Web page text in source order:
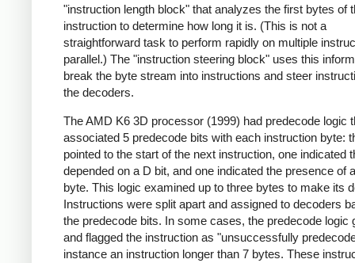
"instruction length block" that analyzes the first bytes of
instruction to determine how long it is. (This is not a
straightforward task to perform rapidly on multiple
parallel.) The "instruction steering block" uses this
break the byte stream into instructions and steer
the decoders.
The AMD K6 3D processor (1999) had predecode logic
associated 5 predecode bits with each instruction byte:
pointed to the start of the next instruction, one indicated
depended on a D bit, and one indicated the presence of
byte. This logic examined up to three bytes to make its
Instructions were split apart and assigned to decoders
the predecode bits. In some cases, the predecode logic
and flagged the instruction as "unsuccessfully
instance an instruction longer than 7 bytes. These